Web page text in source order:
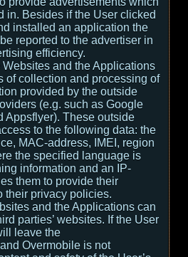
in. Besides if the User clicked
installed an application the
reported to the advertiser in
efficiency.
Websites and the Applications
of collection and processing of
provided by the outside
(e.g. such as Google
Appsflyer). These outside
to the following data: the
MAC-address, IMEI, region
the specified language is
information and an IP-
them to provide their
their privacy policies.
and the Applications can
parties’ websites. If the User
leave the
Overmobile is not